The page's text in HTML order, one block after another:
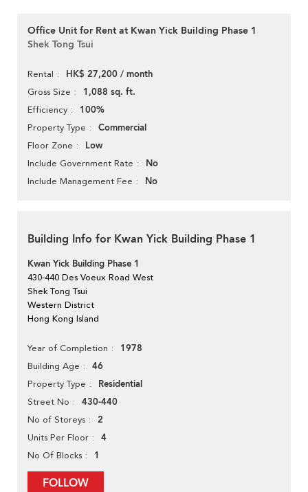
Office Unit for Rent at Kwan Yick Building Phase 1
Shek Tong Tsui
Rental HK$ 27,200 / month
Gross Size 1,088 sq. ft.
Efficiency 100%
Property Type Commercial
Floor Zone Low
Include Government Rate No
Include Management Fee No
Building Info for Kwan Yick Building Phase 1
Kwan Yick Building Phase 1
430-440 Des Voeux Road West
Shek Tong Tsui
Western District
Hong Kong Island
Year of Completion 1978
Building Age 46
Property Type Residential
Street No 430-440
No of Storeys 2
Units Per Floor 4
No Of Blocks 1
FOLLOW